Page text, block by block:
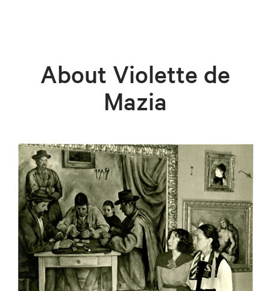
About Violette de
Mazia